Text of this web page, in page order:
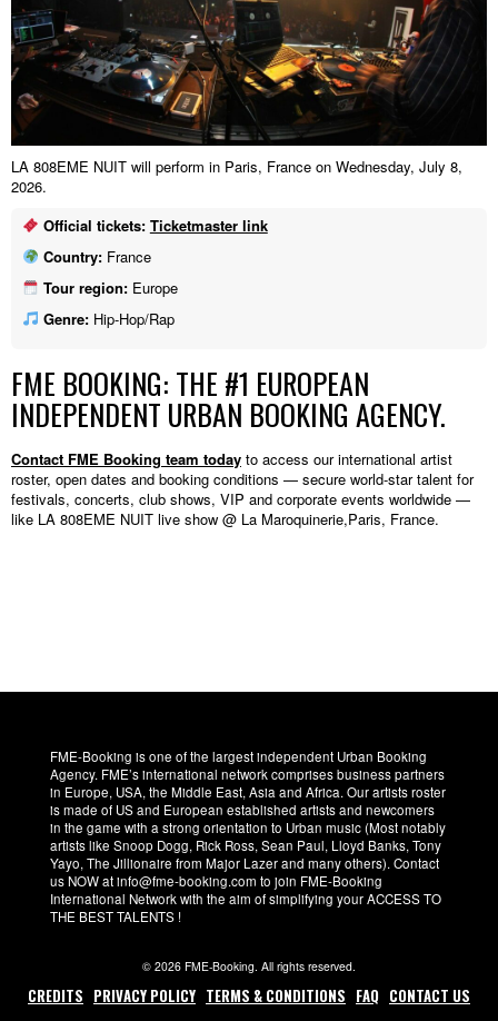
LA 808EME NUIT will perform in Paris, France on Wednesday, July 8,
2026.
Official tickets: Ticketmaster link
Country:France
Tour region:Europe
Genre:Hip-Hop/Rap
FME BOOKING: THE #1 EUROPEAN
INDEPENDENT URBAN BOOKING AGENCY.
Contact FME Booking team today to access our international artist
roster, open dates and booking conditions — secure world-star talent for
festivals, concerts, club shows, VIP and corporate events worldwide —
like LA 808EME NUIT live show @ La Maroquinerie,Paris, France.
FME-Booking is one of the largest independent Urban Booking
Agency. FME’s international network comprises business partners
in Europe, USA, the Middle East, Asia and Africa. Our artists roster
is made of US and European established artists and newcomers
in the game with a strong orientation to Urban music (Most notably
artists like Snoop Dogg, Rick Ross, Sean Paul, Lloyd Banks, Tony
Yayo, The Jillionaire from Major Lazer and many others). Contact
us NOW at info@fme-booking.com to join FME-Booking
International Network with the aim of simplifying your ACCESS TO
THE BEST TALENTS !
© 2026 FME-Booking. All rights reserved.
CREDITS PRIVACY POLICY TERMS & CONDITIONS FAQ CONTACT US